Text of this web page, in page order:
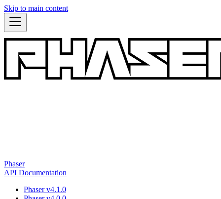
Skip to main content
Phaser
API Documentation
Phaser v4.1.0